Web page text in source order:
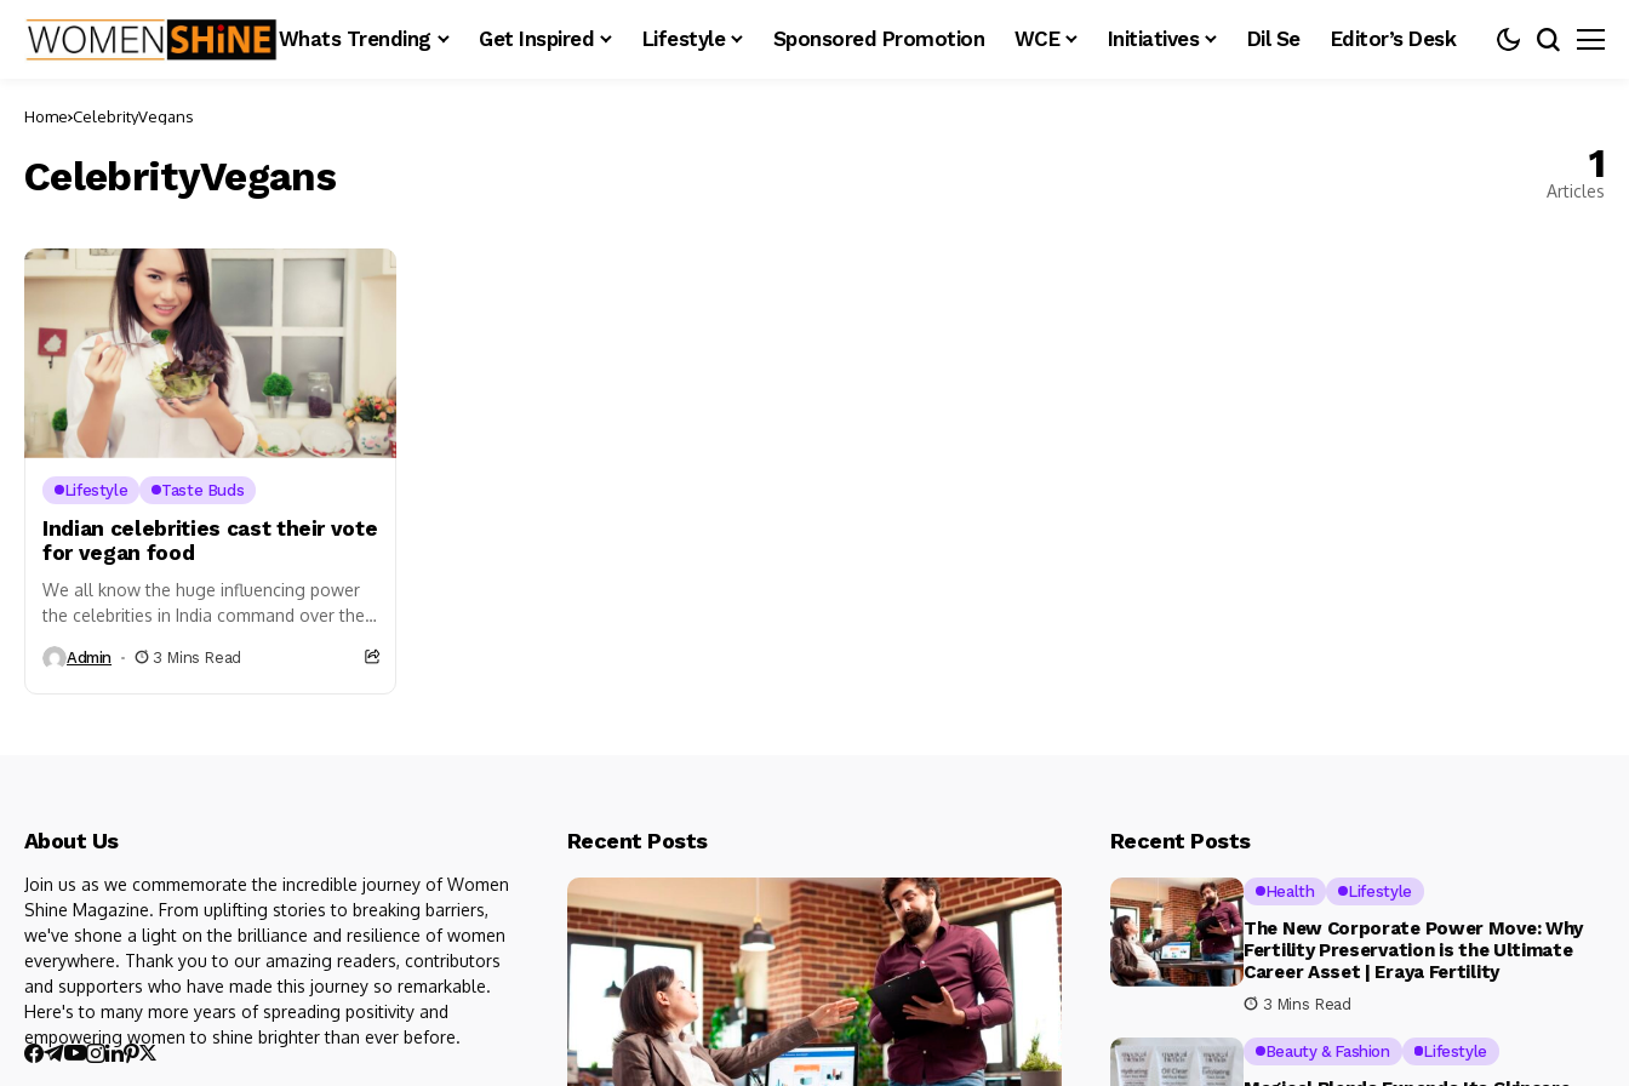
Whats Trending Get Inspired Lifestyle Sponsored Promotion WCE Initiatives Dil Se Editor’s Desk
Home CelebrityVegans
CelebrityVegans 1
Articles
Lifestyle Taste Buds
Indian celebrities cast their vote
for vegan food
We all know the huge influencing power
the celebrities in India command over the
array of celebrities who...
Admin 3 Mins Read
About Us
Join us as we commemorate the incredible journey of Women
Shine Magazine. From uplifting stories to breaking barriers,
we've shone a light on the brilliance and resilience of women
everywhere. Thank you to our amazing readers, contributors
and supporters who have made this journey so remarkable.
Here's to many more years of spreading positivity and
empowering women to shine brighter than ever before.
Recent Posts Recent Posts
Health Lifestyle
The New Corporate Power Move: Why
Fertility Preservation is the Ultimate
Career Asset | Eraya Fertility
3 Mins Read
Beauty & Fashion Lifestyle